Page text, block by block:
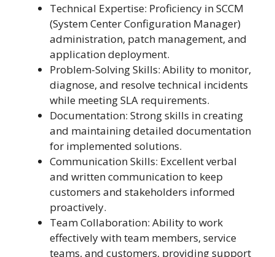
Technical Expertise: Proficiency in SCCM
(System Center Configuration Manager)
administration, patch management, and
application deployment.
Problem-Solving Skills: Ability to monitor,
diagnose, and resolve technical incidents
while meeting SLA requirements.
Documentation: Strong skills in creating
and maintaining detailed documentation
for implemented solutions.
Communication Skills: Excellent verbal
and written communication to keep
customers and stakeholders informed
proactively.
Team Collaboration: Ability to work
effectively with team members, service
teams, and customers, providing support